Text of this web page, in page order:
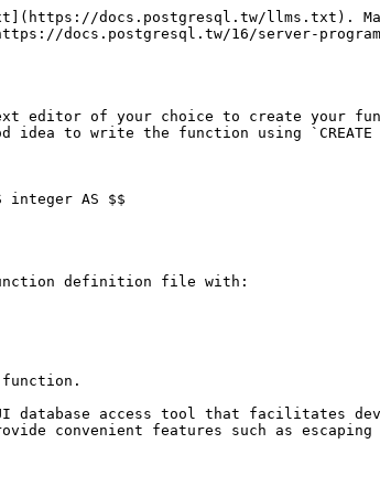
docs.postgresql.tw/llms.txt).
docs.postgresql.tw/16/server-
editor of your choice to create your
to write the function using `CREATE
integer AS $$
definition file with:
function.
database access tool that facilitates
convenient features such as